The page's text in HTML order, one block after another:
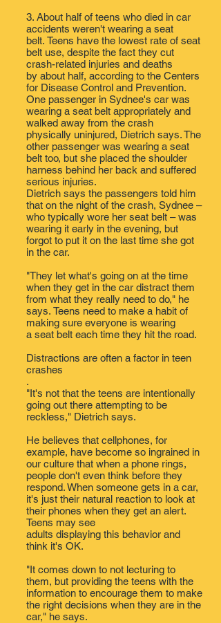
3. About half of teens who died in car
accidents weren't wearing a seat
belt. Teens have the lowest rate of seat
belt use, despite the fact they cut
crash-related injuries and deaths
by about half, ​according to the Centers
for Disease Control and Prevention.​ ​
One passenger in Sydnee's car was
wearing a seat belt appropriately and
walked away from the crash ​
physically uninjured, Dietrich says. The
other passenger was wearing a seat
belt too, but she ​placed the shoulder
harness behind her back and suffered ​
serious injuries​.
Dietrich says the passengers told him
that on the night of the crash, Sydnee –
who typically wore her seat belt – was
wearing it early in the evening, ​​but
forgot to put it on the last time she got
in the car.
"They let what's going on at the time
when they get in the car distract them
from what they really need to do," he
says. Teens need to make a habit of
making sure everyone is wearing
a seat belt each time they hit the road.
Distractions are often a factor in teen
crashes
.
"It's not that the teens are intentionally
going out there attempting to be
reckless," Dietrich says.
He believes that cellphones, for
example, have become so ingrained in
our culture that when a phone rings,
people don't even think before they
respond. When someone gets in a car,
it's just their natural reaction to look at
their phones when they get an alert.
Teens may see
adults displaying this behavior and
think it's OK​.​
"It comes down to not lecturing to
them, but providing the teens with the
information to encourage them to make
the right decisions when they are in the
car," he says.